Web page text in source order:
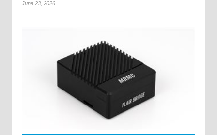
June 23, 2026